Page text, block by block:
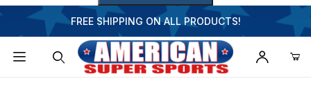
FREE SHIPPING ON ALL PRODUCTS!